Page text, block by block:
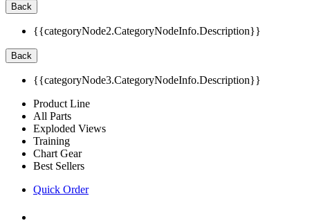
Back
{{categoryNode2.CategoryNodeInfo.Description}}
Back
{{categoryNode3.CategoryNodeInfo.Description}}
Product Line
All Parts
Exploded Views
Training
Chart Gear
Best Sellers
Quick Order